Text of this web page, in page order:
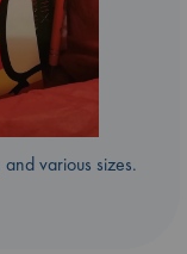
various sizes.